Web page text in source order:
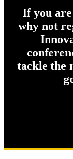
If you
why not
tackle the